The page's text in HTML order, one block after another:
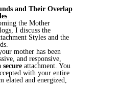
and Their Overlap
the Mother
I discuss the
Styles and the
mother has been
and responsive,
secure attachment. You
with your entire
elated and energized,